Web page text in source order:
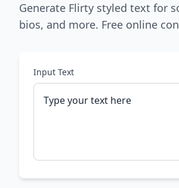
Generate Flirty styled text for
bios, and more. Free online
Input Text